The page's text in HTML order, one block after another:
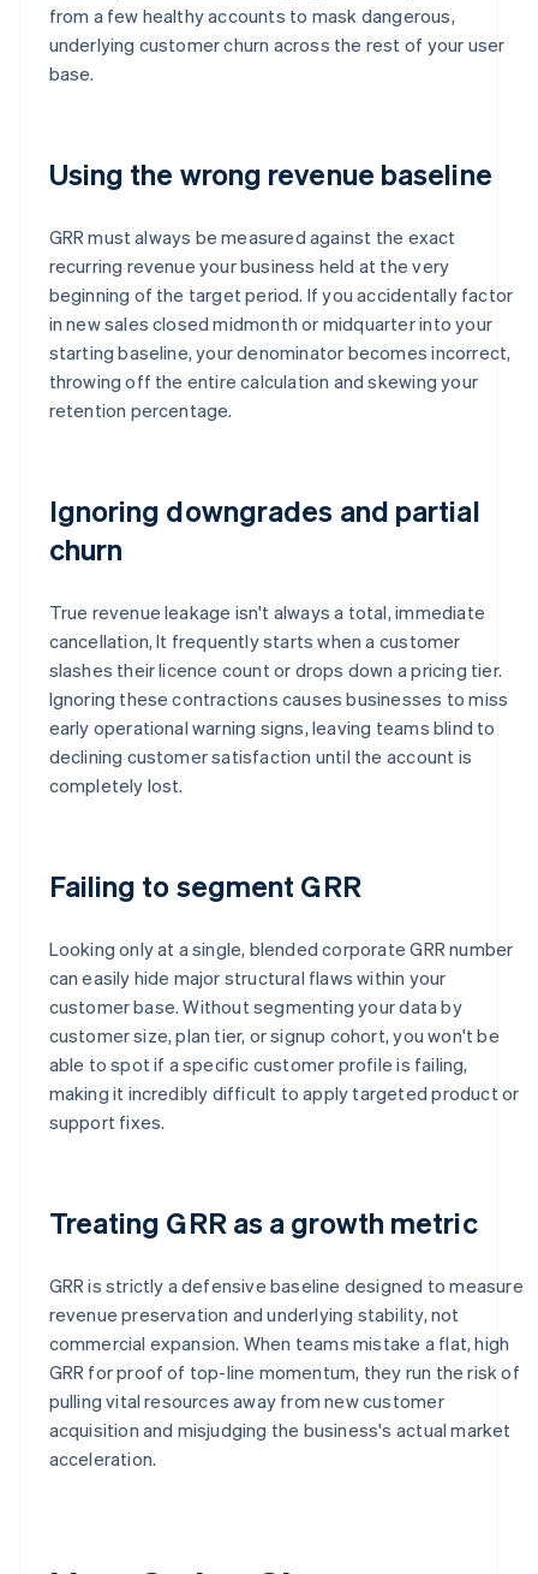
from a few healthy accounts to mask dangerous,
underlying customer churn across the rest of your user
base.
Using the wrong revenue baseline
GRR must always be measured against the exact
recurring revenue your business held at the very
beginning of the target period. If you accidentally factor
in new sales closed midmonth or midquarter into your
starting baseline, your denominator becomes incorrect,
throwing off the entire calculation and skewing your
retention percentage.
Ignoring downgrades and partial
churn
True revenue leakage isn't always a total, immediate
cancellation, It frequently starts when a customer
slashes their licence count or drops down a pricing tier.
Ignoring these contractions causes businesses to miss
early operational warning signs, leaving teams blind to
declining customer satisfaction until the account is
completely lost.
Failing to segment GRR
Looking only at a single, blended corporate GRR number
can easily hide major structural flaws within your
customer base. Without segmenting your data by
customer size, plan tier, or signup cohort, you won't be
able to spot if a specific customer profile is failing,
making it incredibly difficult to apply targeted product or
support fixes.
Treating GRR as a growth metric
GRR is strictly a defensive baseline designed to measure
revenue preservation and underlying stability, not
commercial expansion. When teams mistake a flat, high
GRR for proof of top-line momentum, they run the risk of
pulling vital resources away from new customer
acquisition and misjudging the business's actual market
acceleration.